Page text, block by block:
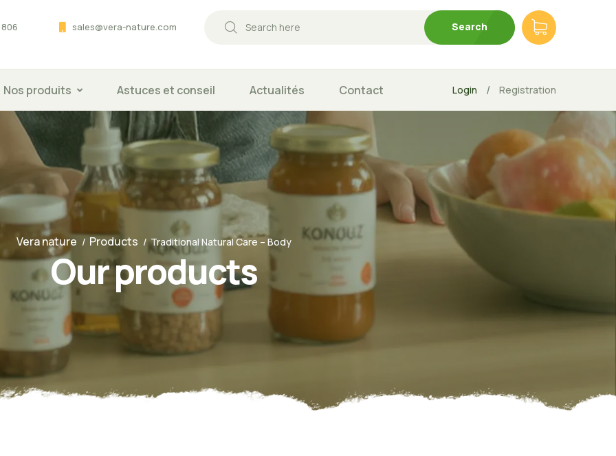
sales@vera-nature.com Search
Nos produits Astuces et conseil Actualités Contact Login / Registration
Vera nature Products Traditional Natural Care – Body
Our products